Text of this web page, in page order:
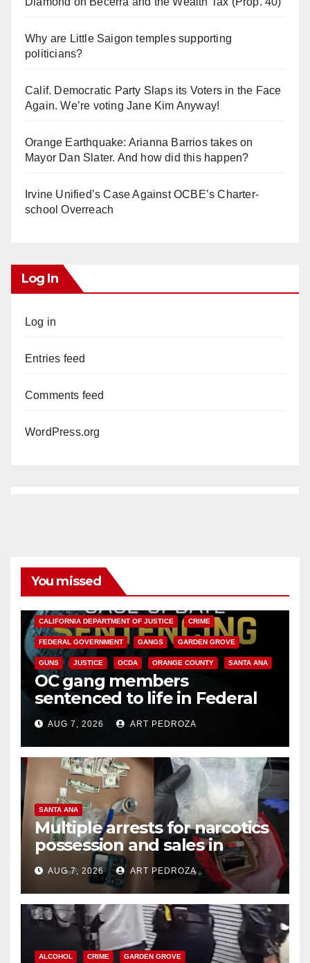
Why are Little Saigon temples supporting
politicians?
Calif. Democratic Party Slaps its Voters in the Face
Again. We’re voting Jane Kim Anyway!
Orange Earthquake: Arianna Barrios takes on
Mayor Dan Slater. And how did this happen?
Irvine Unified’s Case Against OCBE’s Charter-
school Overreach
Log In
Log in
Entries feed
Comments feed
WordPress.org
You missed
CALIFORNIA DEPARTMENT OF JUSTICE CRIME
FEDERAL GOVERNMENT GANGS GARDEN GROVE
GUNS JUSTICE OCDA ORANGE COUNTY SANTA ANA
OC gang members
sentenced to life in Federal
prison over Mexican Mafia hit
AUG 7, 2026 ART PEDROZA
SANTA ANA
Multiple arrests for narcotics
possession and sales in
coastal OC
AUG 7, 2026 ART PEDROZA
ALCOHOL CRIME GARDEN GROVE